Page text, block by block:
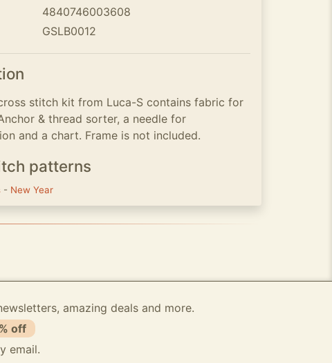
4840746003608
GSLB0012
stitch kit from Luca-S contains fabric for
& thread sorter, a needle for
and a chart. Frame is not included.
patterns
- New Year
amazing deals and more.
off
email.